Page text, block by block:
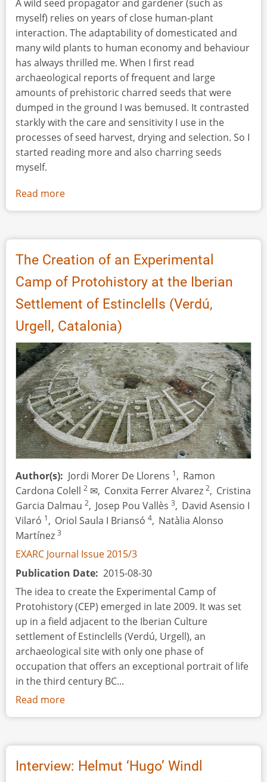
A wild seed propagator and gardener (such as
myself) relies on years of close human-plant
interaction. The adaptability of domesticated and
many wild plants to human economy and behaviour
has always thrilled me. When I first read
archaeological reports of frequent and large
amounts of prehistoric charred seeds that were
dumped in the ground I was bemused. It contrasted
starkly with the care and sensitivity I use in the
processes of seed harvest, drying and selection. So I
started reading more and also charring seeds
myself.
Read more
Pit
from
Ida
–
on
the
Problem
of
Charred
Seeds
from
Prehistoric
Pits
The Creation of an Experimental
Camp of Protohistory at the Iberian
Settlement of Estinclells (Verdú,
Urgell, Catalonia)
Author(s) Jordi Morer De Llorens 1, Ramon
Cardona Colell 2 ✉, Conxita Ferrer Alvarez2, Cristina
Garcia Dalmau 2, Josep Pou Vallès3, David Asensio I
Vilaró 1, Oriol Saula I Briansó4, Natàlia Alonso
Martínez 3
EXARC Journal Issue 2015/3
Publication Date 2015-08-30
The idea to create the Experimental Camp of
Protohistory (CEP) emerged in late 2009. It was set
up in a field adjacent to the Iberian Culture
settlement of Estinclells (Verdú, Urgell), an
archaeological site with only one phase of
occupation that offers an exceptional portrait of life
in the third century BC...
Read more
The
of
Experimental
Interview: Helmut ‘Hugo’ Windl